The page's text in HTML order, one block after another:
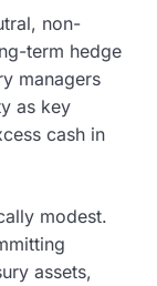
non-
term hedge
managers
as key
cash in
modest.
assets,